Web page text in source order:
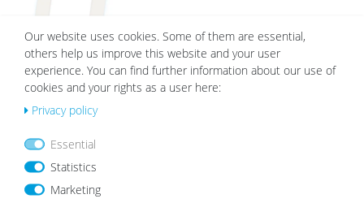
Wis
h
Our website uses cookies. Some of them are essential,
others help us improve this website and your user
experience. You can find further information about our use of
cookies and your rights as a user here:
Privacy policy
Essential
Statistics
Marketing